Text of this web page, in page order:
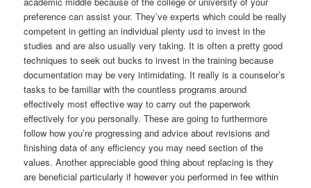
preference can assist your. They’ve experts which could be really
competent in getting an individual plenty usd to invest in the
studies and are also usually very taking. It is often a pretty good
techniques to seek out bucks to invest in the training because
documentation may be very intimidating. It really is a counselor’s
tasks to be familiar with the countless programs around
effectively most effective way to carry out the paperwork
effectively for you personally. These are going to furthermore
follow how you’re progressing and advice about revisions and
finishing data of any efficiency you may need section of the
values. Another appreciable good thing about replacing is they
are beneficial particularly if however you performed in fee within